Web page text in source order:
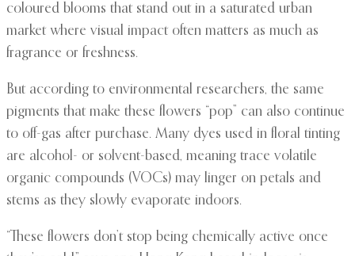
coloured blooms that stand out in a saturated urban
market where visual impact often matters as much as
fragrance or freshness.
But according to environmental researchers, the same
pigments that make these flowers “pop” can also continue
to off-gas after purchase. Many dyes used in floral tinting
are alcohol- or solvent-based, meaning trace volatile
organic compounds (VOCs) may linger on petals and
stems as they slowly evaporate indoors.
“These flowers don’t stop being chemically active once